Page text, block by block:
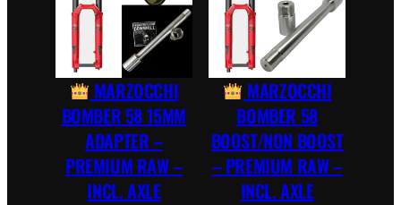
MARZOCCHI
BOMBER 58 15MM
ADAPTER –
PREMIUM RAW –
INCL. AXLE
MARZOCCHI
BOMBER 58
BOOST/NON BOOST
– PREMIUM RAW –
INCL. AXLE